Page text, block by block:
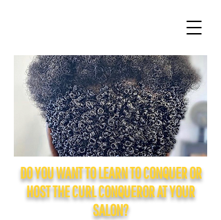
DO YOU WANT TO LEARN TO CONQUER OR
HOST THE CURL CONQUEROR AT YOUR
SALON?